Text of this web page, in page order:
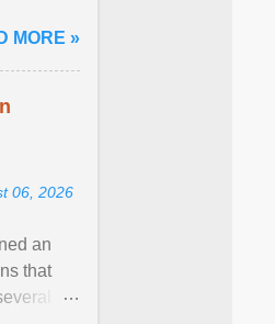
MORE »
06, 2026
an
that